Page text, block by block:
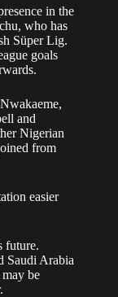
in the
who has
Süper Lig.
goals
and
Nigerian
from
easier
future.
Saudi Arabia
be